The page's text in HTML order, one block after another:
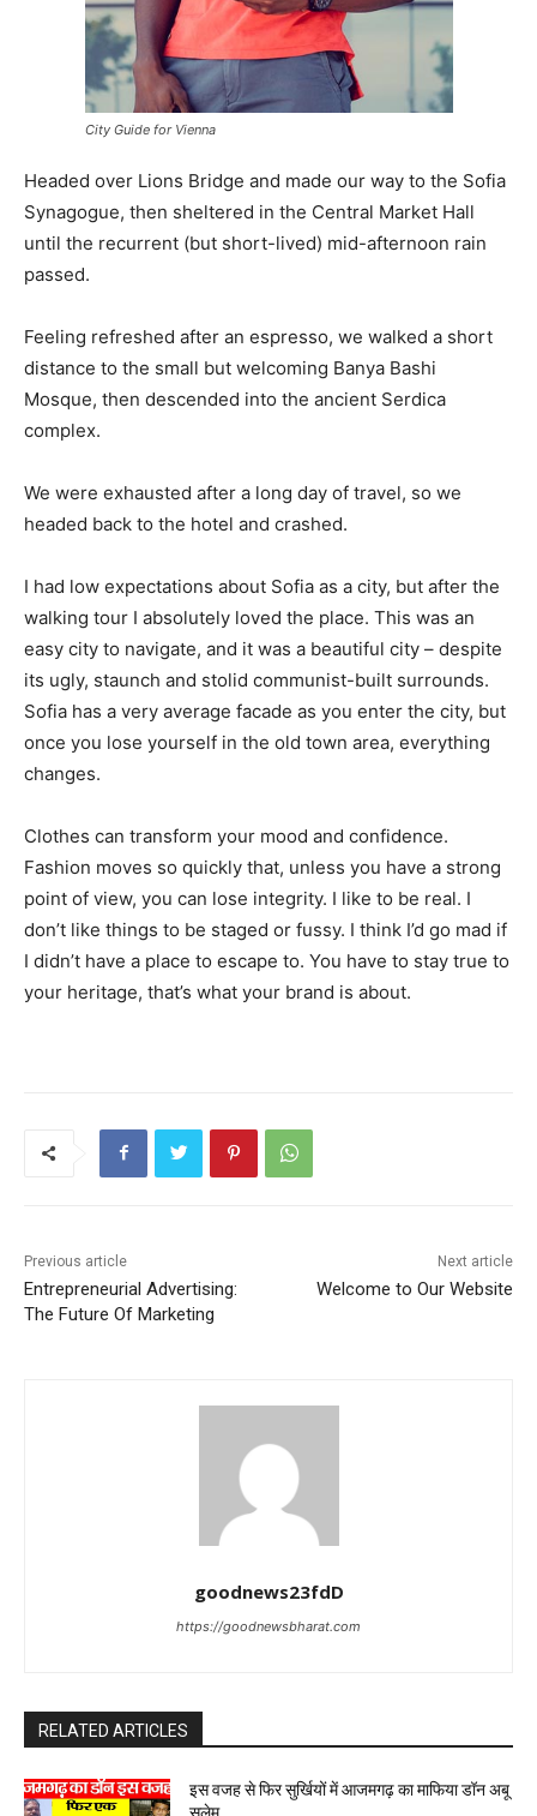
City Guide for Vienna
Headed over Lions Bridge and made our way to the Sofia
Synagogue, then sheltered in the Central Market Hall
until the recurrent (but short-lived) mid-afternoon rain
passed.
Feeling refreshed after an espresso, we walked a short
distance to the small but welcoming Banya Bashi
Mosque, then descended into the ancient Serdica
complex.
We were exhausted after a long day of travel, so we
headed back to the hotel and crashed.
I had low expectations about Sofia as a city, but after the
walking tour I absolutely loved the place. This was an
easy city to navigate, and it was a beautiful city – despite
its ugly, staunch and stolid communist-built surrounds.
Sofia has a very average facade as you enter the city, but
once you lose yourself in the old town area, everything
changes.
Clothes can transform your mood and confidence.
Fashion moves so quickly that, unless you have a strong
point of view, you can lose integrity. I like to be real. I
don’t like things to be staged or fussy. I think I’d go mad if
I didn’t have a place to escape to. You have to stay true to
your heritage, that’s what your brand is about.
Previous article
Entrepreneurial Advertising:
The Future Of Marketing
Next article
Welcome to Our Website
goodnews23fdD
https://goodnewsbharat.com
RELATED ARTICLES
इस वजह से फिर सुर्खियों में आजमगढ़ का माफिया डॉन अबू
सलेम